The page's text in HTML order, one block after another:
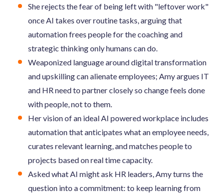
She rejects the fear of being left with "leftover work"
once AI takes over routine tasks, arguing that
automation frees people for the coaching and
strategic thinking only humans can do.
Weaponized language around digital transformation
and upskilling can alienate employees; Amy argues IT
and HR need to partner closely so change feels done
with people, not to them.
Her vision of an ideal AI powered workplace includes
automation that anticipates what an employee needs,
curates relevant learning, and matches people to
projects based on real time capacity.
Asked what AI might ask HR leaders, Amy turns the
question into a commitment: to keep learning from